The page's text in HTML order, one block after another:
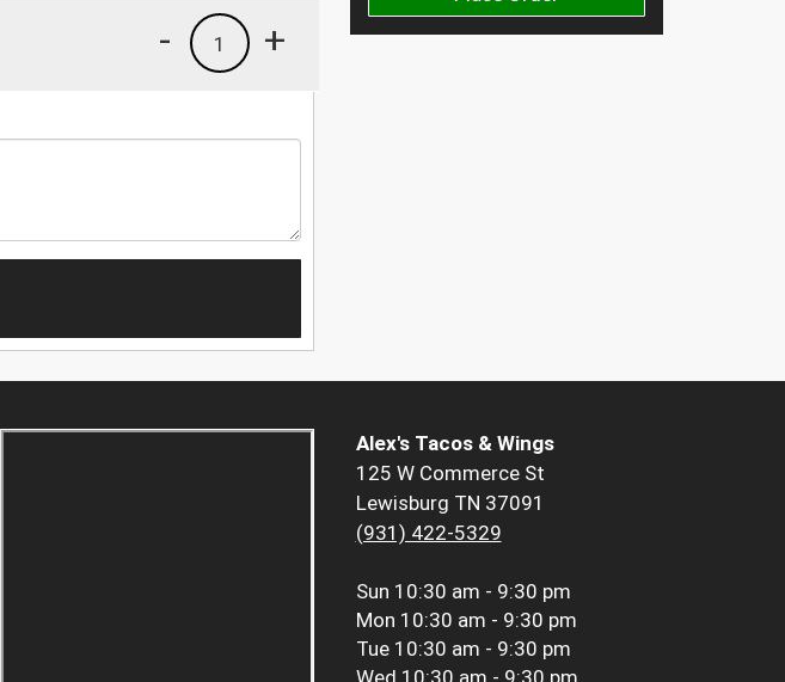
+
1
-
Alex's Tacos & Wings
125 W Commerce St
Lewisburg TN 37091
(931) 422-5329
Sun 10:30 am - 9:30 pm
Mon 10:30 am - 9:30 pm
Tue 10:30 am - 9:30 pm